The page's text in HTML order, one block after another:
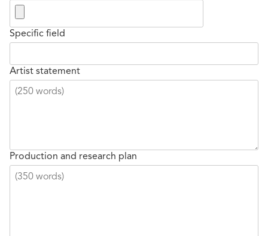
Specific field
Artist statement
Production and research plan